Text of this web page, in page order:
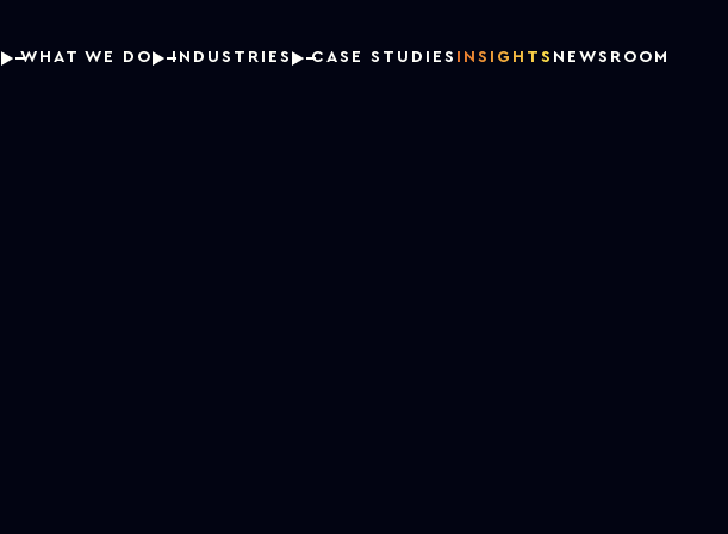
WHAT WE DO INDUSTRIES CASE STUDIES INSIGHTS NEWSROOM